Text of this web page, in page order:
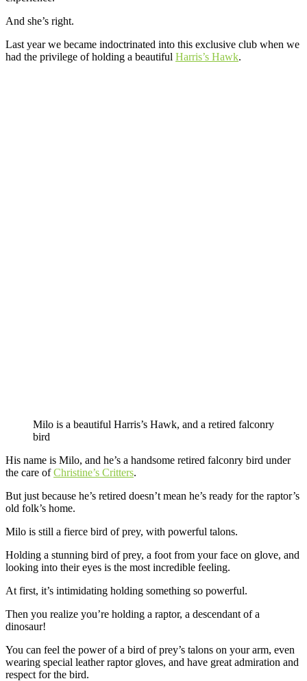
And she’s right.
Last year we became indoctrinated into this exclusive club when we
had the privilege of holding a beautiful Harris’s Hawk.
Milo is a beautiful Harris’s Hawk, and a retired falconry
bird
His name is Milo, and he’s a handsome retired falconry bird under
the care ofChristine’s Critters.
But just because he’s retired doesn’t mean he’s ready for the raptor’s
old folk’s home.
Milo is still a fierce bird of prey, with powerful talons.
Holding a stunning bird of prey, a foot from your face on glove, and
looking into their eyes is the most incredible feeling.
At first, it’s intimidating holding something so powerful.
Then you realize you’re holding a raptor, a descendant of a
dinosaur!
You can feel the power of a bird of prey’s talons on your arm, even
wearing special leather raptor gloves, and have great admiration and
respect for the bird.